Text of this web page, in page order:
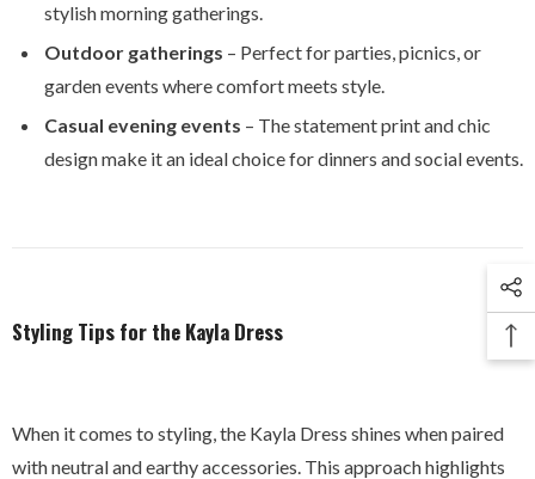
stylish morning gatherings.
Outdoor gatherings – Perfect for parties, picnics, or
garden events where comfort meets style.
Casual evening events – The statement print and chic
design make it an ideal choice for dinners and social events.
Styling Tips for the Kayla Dress
When it comes to styling, the Kayla Dress shines when paired
with neutral and earthy accessories. This approach highlights